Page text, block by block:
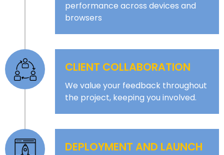
performance across devices and
browsers
CLIENT COLLABORATION
We value your feedback throughout
the project, keeping you involved.
DEPLOYMENT AND LAUNCH